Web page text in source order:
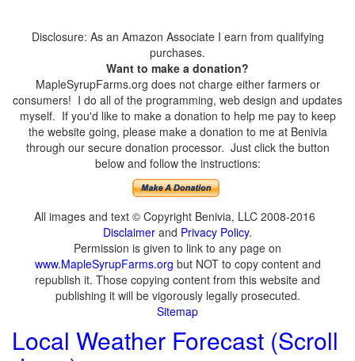
Disclosure: As an Amazon Associate I earn from qualifying
purchases.
Want to make a donation?
MapleSyrupFarms.org does not charge either farmers or
consumers! I do all of the programming, web design and updates
myself. If you'd like to make a donation to help me pay to keep
the website going, please make a donation to me at Benivia
through our secure donation processor. Just click the button
below and follow the instructions:
All images and text © Copyright Benivia, LLC 2008-2016
Disclaimer and Privacy Policy.
Permission is given to link to any page on
www.MapleSyrupFarms.org but NOT to copy content and
republish it. Those copying content from this website and
publishing it will be vigorously legally prosecuted.
Sitemap
Local Weather Forecast (Scroll